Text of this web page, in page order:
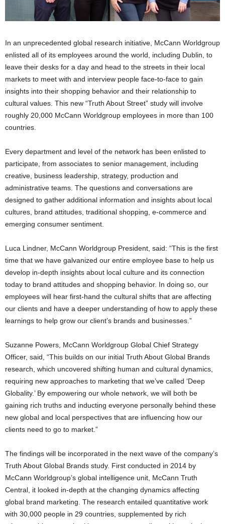
In an unprecedented global research initiative, McCann Worldgroup
enlisted all of its employees around the world, including Dublin, to
leave their desks for a day and head to the streets in their local
markets to meet with and interview people face-to-face to gain
insights into their shopping behavior and their relationship to
cultural values. This new “Truth About Street” study will involve
roughly 20,000 McCann Worldgroup employees in more than 100
countries.
Every department and level of the network has been enlisted to
participate, from associates to senior management, including
creative, business leadership, strategy, production and
administrative teams. The questions and conversations are
designed to gather additional information and insights about local
cultures, brand attitudes, traditional shopping, e-commerce and
emerging consumer sentiment.
Luca Lindner, McCann Worldgroup President, said: “This is the first
time that we have galvanized our entire employee base to help us
develop in-depth insights about local culture and its connection
today to brand attitudes and shopping behavior. In doing so, our
employees will hear first-hand the cultural shifts that are affecting
our clients and have a deeper understanding of how to apply these
learnings to help grow our client’s brands and businesses.”
Suzanne Powers, McCann Worldgroup Global Chief Strategy
Officer, said, “This builds on our initial Truth About Global Brands
research, which uncovered shifting human and cultural dynamics,
requiring new approaches to marketing that we’ve called ‘Deep
Globality.’ By empowering our whole network, we will both be
gaining rich truths and inducting everyone personally behind these
new global and local perspectives that are influencing how our
clients need to go to market.”
The findings will be incorporated in the next wave of the company’s
Truth About Global Brands study. First conducted in 2014 by
McCann Worldgroup’s global intelligence unit, McCann Truth
Central, it looked in-depth at the changing dynamics affecting
global brand marketing. The research entailed quantitative work
with 30,000 people in 29 countries, supplemented by rich